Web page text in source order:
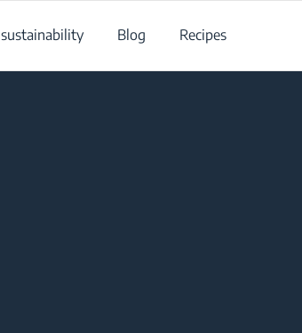
sustainability Blog Recipes